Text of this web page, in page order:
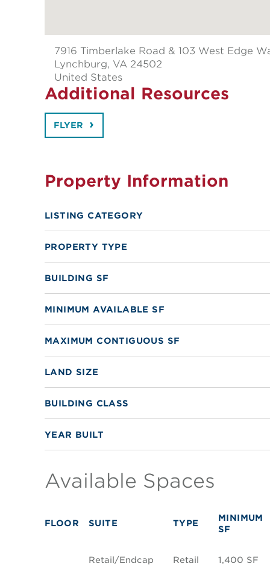
7916 Timberlake Road & 103 West Edge
Lynchburg, VA 24502
United States
Additional Resources
FLYER
Property Information
LISTING CATEGORY
PROPERTY TYPE
BUILDING SF
MINIMUM AVAILABLE SF
MAXIMUM CONTIGUOUS SF
LAND SIZE
BUILDING CLASS
YEAR BUILT
Available Spaces
FLOOR SUITE TYPE
MINIMUM
SF
Retail/Endcap Retail 1,400 SF